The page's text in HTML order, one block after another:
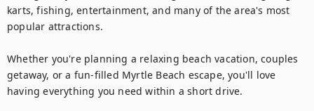
karts, fishing, entertainment, and many of the area's most
popular attractions.
Whether you're planning a relaxing beach vacation, couples
getaway, or a fun-filled Myrtle Beach escape, you'll love
having everything you need within a short drive.